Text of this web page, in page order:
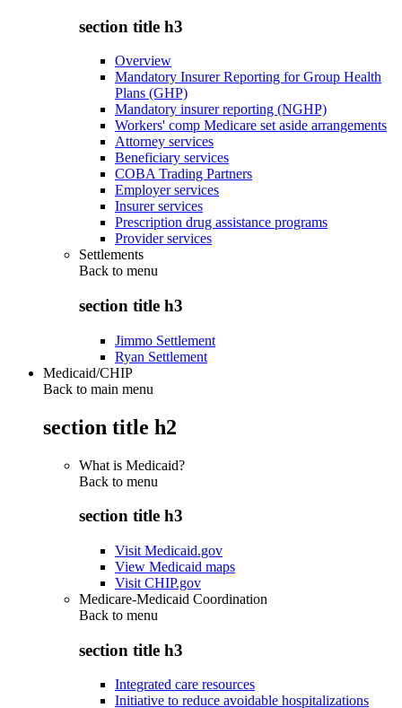
section title h3
Overview
Mandatory Insurer Reporting for Group Health
Plans (GHP)
Mandatory insurer reporting (NGHP)
Workers' comp Medicare set aside arrangements
Attorney services
Beneficiary services
COBA Trading Partners
Employer services
Insurer services
Prescription drug assistance programs
Provider services
Settlements
Back to menu
section title h3
Jimmo Settlement
Ryan Settlement
Medicaid/CHIP
Back to main menu
section title h2
What is Medicaid?
Back to menu
section title h3
Visit Medicaid.gov
View Medicaid maps
Visit CHIP.gov
Medicare-Medicaid Coordination
Back to menu
section title h3
Integrated care resources
Initiative to reduce avoidable hospitalizations